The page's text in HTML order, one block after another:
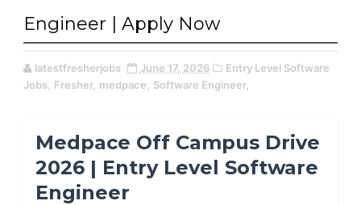
Engineer | Apply Now
latestfresherjobs June 17, 2026
Entry Level Software
Jobs, Fresher, medpace, Software Engineer,
Medpace Off Campus Drive
2026 | Entry Level Software
Engineer